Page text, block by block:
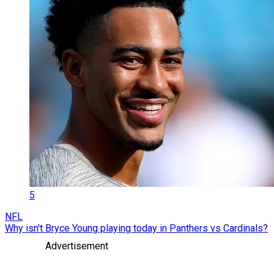
5
NFL
Why isn't Bryce Young playing today in Panthers vs Cardinals?
Advertisement